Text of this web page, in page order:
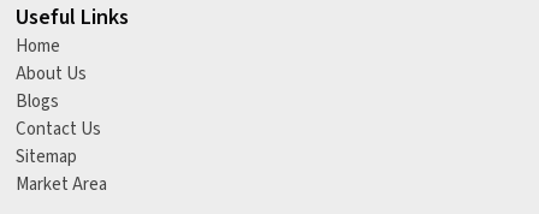
Useful Links
Home
About Us
Blogs
Contact Us
Sitemap
Market Area